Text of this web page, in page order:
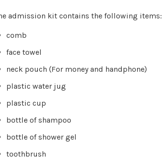
admission kit contains the following items:
comb
face towel
neck pouch (For money and handphone)
plastic water jug
plastic cup
bottle of shampoo
bottle of shower gel
toothbrush